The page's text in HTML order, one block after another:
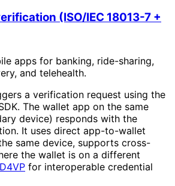
(ISO/IEC 18013-7 +
apps for banking, ride-sharing,
and telehealth.
a verification request using the
The wallet app on the same
device) responds with the
It uses direct app-to-wallet
same device, supports cross-
the wallet is on a different
for interoperable credential